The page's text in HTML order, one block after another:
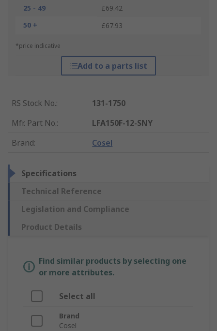
25 - 49
£69.42
50 +
£67.93
*price indicative
Add to a parts list
RS Stock No.:
131-1750
Mfr. Part No.:
LFA150F-12-SNY
Brand: Cosel
Specifications
Technical Reference
Legislation and Compliance
Product Details
Find similar products by selecting one
or more attributes.
Select all
Brand
Cosel